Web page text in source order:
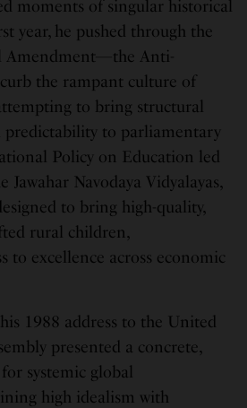
moments of singular historical
year, he pushed through the
Amendment—the Anti-
the rampant culture of
to bring structural
to parliamentary
Policy on Education led
Navodaya Vidyalayas,
to bring high-quality,
rural children,
to excellence across economic
1988 address to the United
presented a concrete,
systemic global
high idealism with